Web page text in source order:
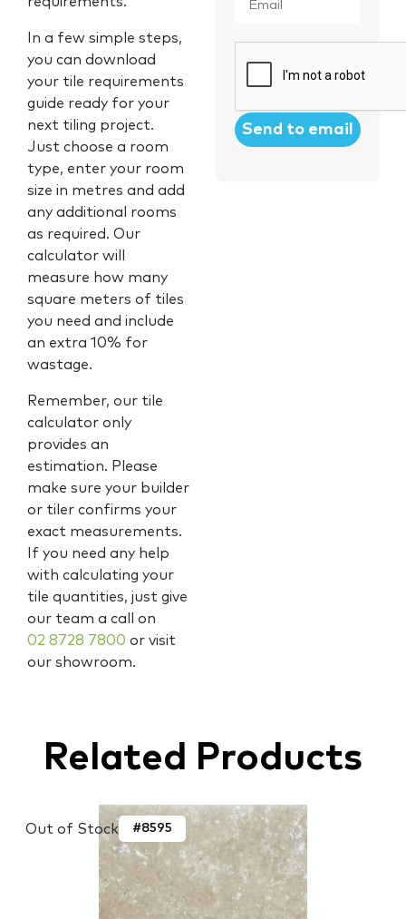
In a few simple steps,
you can download
your tile requirements
guide ready for your
next tiling project.
Just choose a room
type, enter your room
size in metres and add
any additional rooms
as required. Our
calculator will
measure how many
square meters of tiles
you need and include
an extra 10% for
wastage.
Remember, our tile
calculator only
provides an
estimation. Please
make sure your builder
or tiler confirms your
exact measurements.
If you need any help
with calculating your
tile quantities, just give
our team a call on
02 8728 7800 or visit
our showroom.
Related Products
Out of Stock #8595